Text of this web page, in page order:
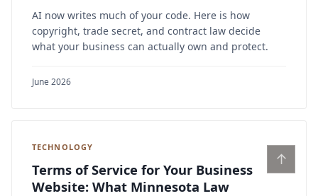
AI now writes much of your code. Here is how
copyright, trade secret, and contract law decide
what your business can actually own and protect.
June 2026
TECHNOLOGY
Terms of Service for Your Business
Website: What Minnesota Law
↑